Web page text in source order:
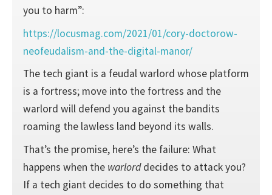
you to harm”:
https://locusmag.com/2021/01/cory-doctorow-
neofeudalism-and-the-digital-manor/
The tech giant is a feudal warlord whose platform
is a fortress; move into the fortress and the
warlord will defend you against the bandits
roaming the lawless land beyond its walls.
That’s the promise, here’s the failure: What
happens when the warlorddecides to attack you?
If a tech giant decides to do something that